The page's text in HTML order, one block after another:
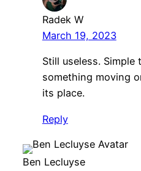
Radek W
March 19, 2023
Still useless.
something moving
its place.
Reply
Ben Lecluyse